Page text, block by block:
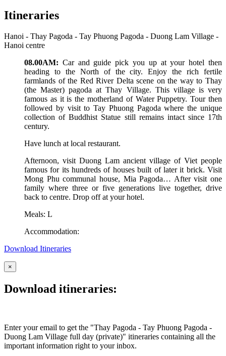
Itineraries
Hanoi - Thay Pagoda - Tay Phuong Pagoda - Duong Lam Village -
Hanoi centre
08.00AM: Car and guide pick you up at your hotel then
heading to the North of the city. Enjoy the rich fertile
farmlands of the Red River Delta scene on the way to Thay
(the Master) pagoda at Thay Village. This village is very
famous as it is the motherland of Water Puppetry. Tour then
followed by visit to Tay Phuong Pagoda where the unique
collection of Buddhist Statue still remains intact since 17th
century.
Have lunch at local restaurant.
Afternoon, visit Duong Lam ancient village of Viet people
famous for its hundreds of houses built of later it brick. Visit
Mong Phu communal house, Mia Pagoda… After visit one
family where three or five generations live together, drive
back to centre. Drop off at your hotel.
Meals: L
Accommodation:
Download Itineraries
×
Download itineraries:
Enter your email to get the "Thay Pagoda - Tay Phuong Pagoda -
Duong Lam Village full day (private)" itineraries containing all the
important information right to your inbox.